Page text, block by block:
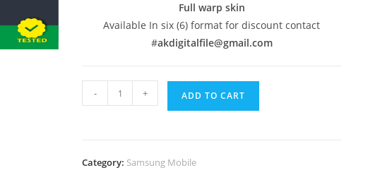
Full warp skin
Available In six (6) format for discount contact
#akdigitalfile@gmail.com
- + ADD TO CART
Category: Samsung Mobile